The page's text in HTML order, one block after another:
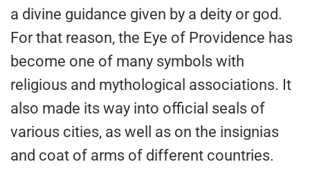
a divine guidance given by a deity or god.
For that reason, the Eye of Providence has
become one of many symbols with
religious and mythological associations. It
also made its way into official seals of
various cities, as well as on the insignias
and coat of arms of different countries.